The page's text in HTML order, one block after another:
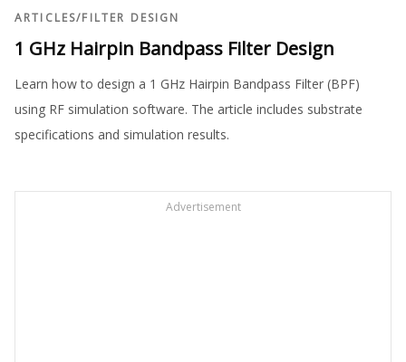
ARTICLES/FILTER DESIGN
1 GHz Hairpin Bandpass Filter Design
Learn how to design a 1 GHz Hairpin Bandpass Filter (BPF)
using RF simulation software. The article includes substrate
specifications and simulation results.
Advertisement